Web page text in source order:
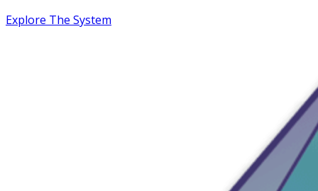
Explore The System